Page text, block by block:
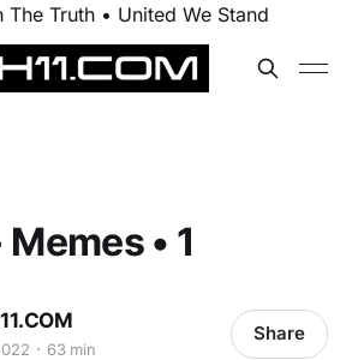
The Truth • United We Stand
• 1
63 min
Share